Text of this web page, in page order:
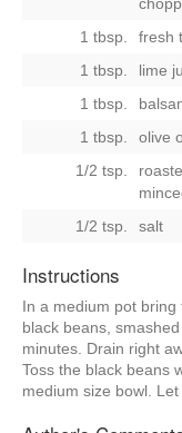
1 tbsp.
fresh
1 tbsp.
lime
1 tbsp.
1 tbsp.
olive
1/2 tsp.
1/2 tsp.
salt
Instructions
In a medium pot bring
black beans,
minutes. Drain right
Toss the black beans
medium size bowl.